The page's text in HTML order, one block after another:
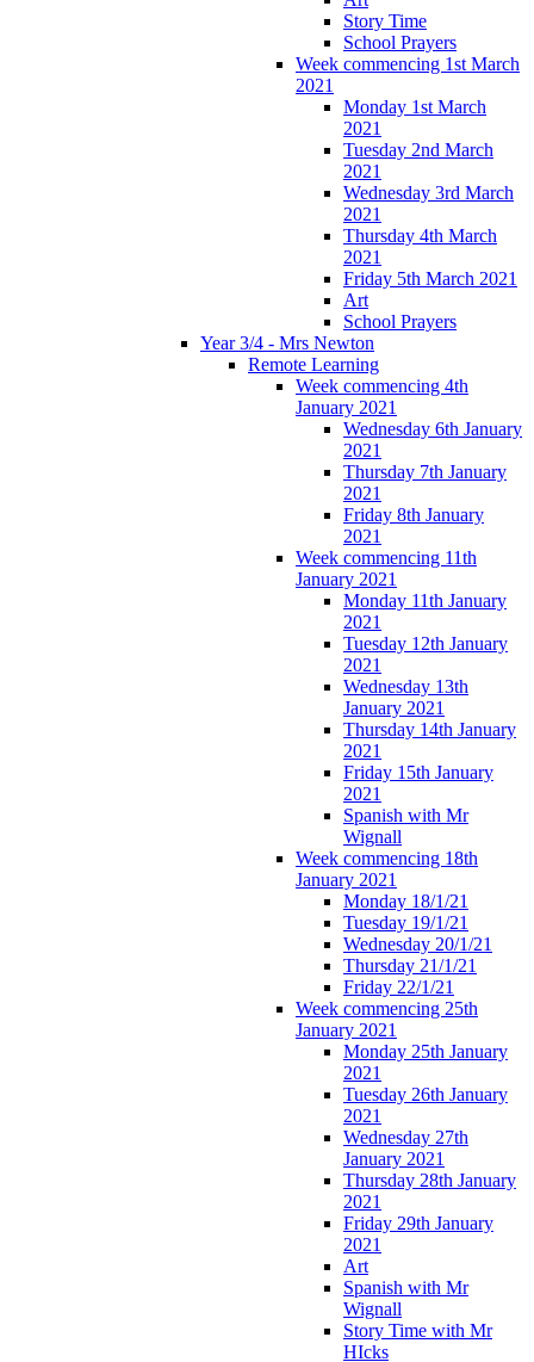
Story Time
School Prayers
Week commencing 1st March
2021
Monday 1st March
2021
Tuesday 2nd March
2021
Wednesday 3rd March
2021
Thursday 4th March
2021
Friday 5th March 2021
Art
School Prayers
Year 3/4 - Mrs Newton
Remote Learning
Week commencing 4th
January 2021
Wednesday 6th January
2021
Thursday 7th January
2021
Friday 8th January
2021
Week commencing 11th
January 2021
Monday 11th January
2021
Tuesday 12th January
2021
Wednesday 13th
January 2021
Thursday 14th January
2021
Friday 15th January
2021
Spanish with Mr
Wignall
Week commencing 18th
January 2021
Monday 18/1/21
Tuesday 19/1/21
Wednesday 20/1/21
Thursday 21/1/21
Friday 22/1/21
Week commencing 25th
January 2021
Monday 25th January
2021
Tuesday 26th January
2021
Wednesday 27th
January 2021
Thursday 28th January
2021
Friday 29th January
2021
Art
Spanish with Mr
Wignall
Story Time with Mr
HIcks